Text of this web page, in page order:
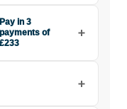
Pay in 3
payments of
£233
monthly payments.
purchases from